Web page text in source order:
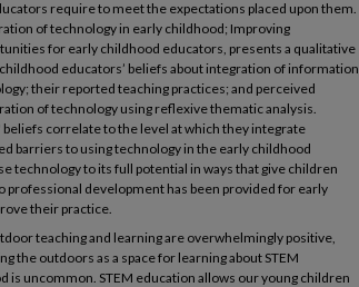
require to meet the expectations placed upon them.
of technology in early childhood; Improving
for early childhood educators, presents a qualitative
educators’ beliefs about integration of information
their reported teaching practices; and perceived
of technology using reflexive thematic analysis.
correlate to the level at which they integrate
barriers to using technology in the early childhood
technology to its full potential in ways that give children
professional development has been provided for early
their practice.
teaching and learning are overwhelmingly positive,
the outdoors as a space for learning about STEM
is uncommon. STEM education allows our young children